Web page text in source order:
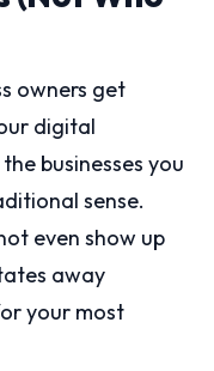
owners get
digital
businesses you
sense.
even show up
away
your most